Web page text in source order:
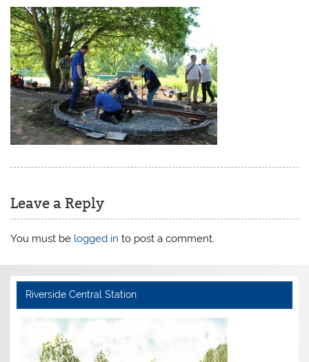
Leave a Reply
You must be logged in to post a comment.
Riverside Central Station